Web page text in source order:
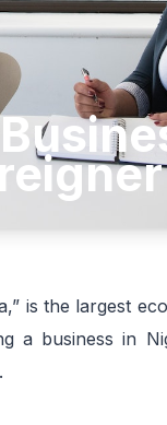
is the largest
a business in